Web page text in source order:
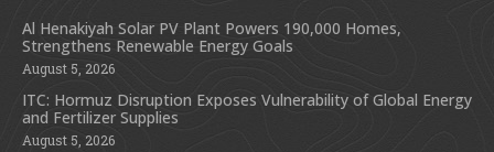
Al Henakiyah Solar PV Plant Powers 190,000 Homes,
Strengthens Renewable Energy Goals
August 5, 2026
ITC: Hormuz Disruption Exposes Vulnerability of Global Energy
and Fertilizer Supplies
August 5, 2026